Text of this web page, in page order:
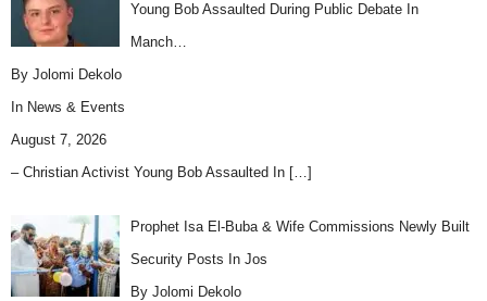
Young Bob Assaulted During Public Debate In
Manch…
By Jolomi Dekolo
In News & Events
August 7, 2026
– Christian Activist Young Bob Assaulted In […]
Prophet Isa El-Buba & Wife Commissions Newly Built
Security Posts In Jos
By Jolomi Dekolo